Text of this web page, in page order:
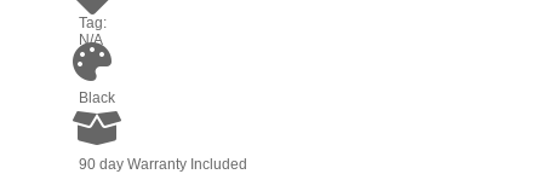
Tag:
N/A
Black
90 day Warranty Included